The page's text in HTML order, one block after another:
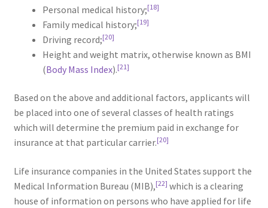
Personal medical history;[18]
Family medical history;[19]
Driving record;[20]
Height and weight matrix, otherwise known as BMI
(Body Mass Index).[21]
Based on the above and additional factors, applicants will
be placed into one of several classes of health ratings
which will determine the premium paid in exchange for
insurance at that particular carrier.[20]
Life insurance companies in the United States support the
Medical Information Bureau (MIB),[22] which is a clearing
house of information on persons who have applied for life